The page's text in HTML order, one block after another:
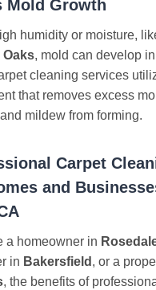
Mold Growth
humidity or moisture,
Oaks, mold can develop
cleaning services
that removes excess
mildew from forming.
Carpet
and
a homeowner in
in Bakersfield , or a
, the benefits of